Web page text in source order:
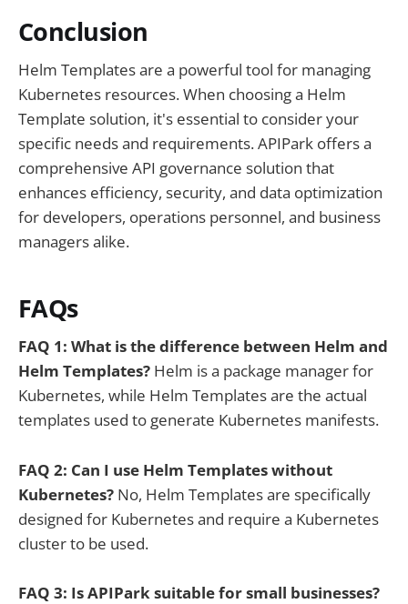
Conclusion
Helm Templates are a powerful tool for managing
Kubernetes resources. When choosing a Helm
Template solution, it's essential to consider your
specific needs and requirements. APIPark offers a
comprehensive API governance solution that
enhances efficiency, security, and data optimization
for developers, operations personnel, and business
managers alike.
FAQs
FAQ 1: What is the difference between Helm and
Helm Templates? Helm is a package manager for
Kubernetes, while Helm Templates are the actual
templates used to generate Kubernetes manifests.
FAQ 2: Can I use Helm Templates without
Kubernetes? No, Helm Templates are specifically
designed for Kubernetes and require a Kubernetes
cluster to be used.
FAQ 3: Is APIPark suitable for small businesses?